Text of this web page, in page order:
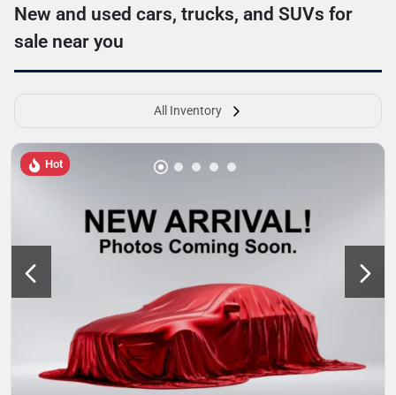
New and used cars, trucks, and SUVs for
sale near you
All Inventory
Hot